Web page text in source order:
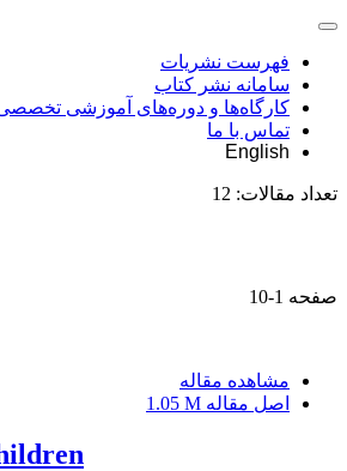
فهرست نشریات
سامانه نشر کتاب
کارگاه‌ها و دوره‌های آموزشی
تماس با ما
English
تعداد مقالات: 12
صفحه 1-10
مشاهده مقاله
اصل مقاله 1.05 M